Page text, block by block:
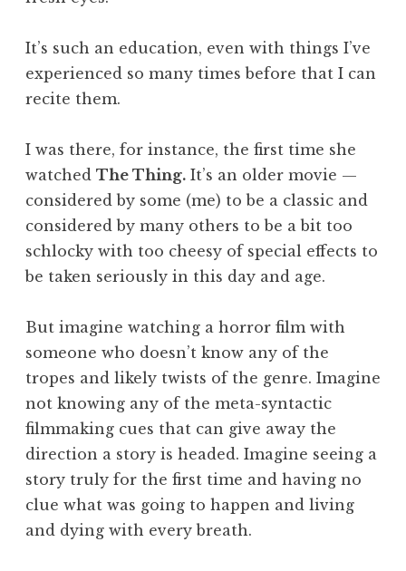
It’s such an education, even with things I’ve
experienced so many times before that I can
recite them.
I was there, for instance, the first time she
watched The Thing. It’s an older movie —
considered by some (me) to be a classic and
considered by many others to be a bit too
schlocky with too cheesy of special effects to
be taken seriously in this day and age.
But imagine watching a horror film with
someone who doesn’t know any of the
tropes and likely twists of the genre. Imagine
not knowing any of the meta-syntactic
filmmaking cues that can give away the
direction a story is headed. Imagine seeing a
story truly for the first time and having no
clue what was going to happen and living
and dying with every breath.